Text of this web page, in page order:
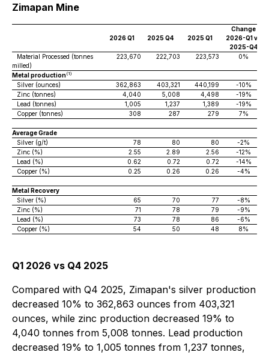
Zimapan Mine
Change
2026 Q1
2025 Q4 2025 Q1
2026-Q1 vs
2025-Q4
Material Processed (tonnes
milled)
223,670 222,703 223,573 0%
Metal production(1)
Silver (ounces) 362,863 403,321 440,199
-10%
Zinc (tonnes)
4,040 5,008 4,498
-19%
Lead (tonnes)
1,005 1,237 1,389
-19%
Copper (tonnes)
308 287 279 7%
Average Grade
Silver (g/t)
78 80 80
-2%
Zinc (%)
2.55 2.89 2.56
-12%
Lead (%)
0.62 0.72 0.72
-14%
Copper (%)
0.25 0.26 0.26 -4%
Metal Recovery
Silver (%)
65 70 77
-8%
Zinc (%)
71 78 79
-9%
Lead (%)
73 78 86
-6%
Copper (%)
54 50 48 8%
Q1 2026 vs Q4 2025
Compared with Q4 2025, Zimapan's silver production
decreased 10% to 362,863 ounces from 403,321
ounces, while zinc production decreased 19% to
4,040 tonnes from 5,008 tonnes. Lead production
decreased 19% to 1,005 tonnes from 1,237 tonnes,